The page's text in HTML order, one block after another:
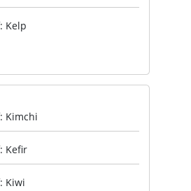
Kelp
Kimchi
Kefir
Kiwi